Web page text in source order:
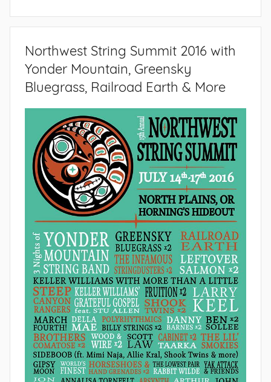
Northwest String Summit 2016 with
Yonder Mountain, Greensky
Bluegrass, Railroad Earth & More